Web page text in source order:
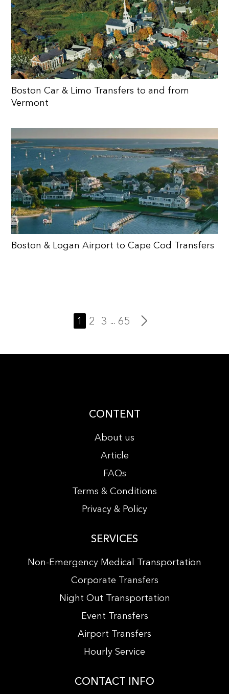
Boston Car & Limo Transfers to and from
Vermont
Boston & Logan Airport to Cape Cod Transfers
1 2 3 ... 65
CONTENT
About us
Article
FAQs
Terms & Conditions
Privacy & Policy
SERVICES
Non-Emergency Medical Transportation
Corporate Transfers
Night Out Transportation
Event Transfers
Airport Transfers
Hourly Service
CONTACT INFO